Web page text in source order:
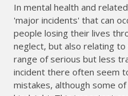
In mental health and
'major incidents' that can
people losing their lives
neglect, but also relating
range of serious but less
incident there often seem
mistakes, although some